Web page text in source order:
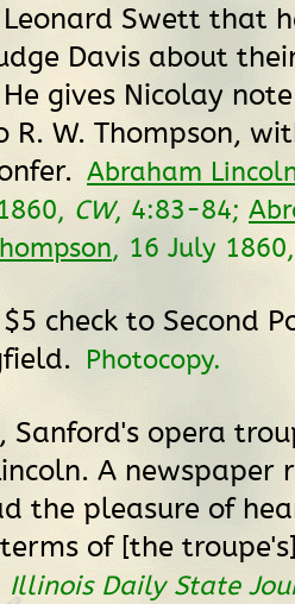
Swett that
Davis about
gives Nicolay
R. W. Thompson,
Abraham
CW, 4:83-84;
, 16 July
check to Second
Photocopy.
Sanford's opera
A newspaper
the pleasure of
of [the
Illinois Daily State